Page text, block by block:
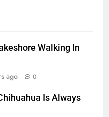
Walking In
ago
0
Is Always